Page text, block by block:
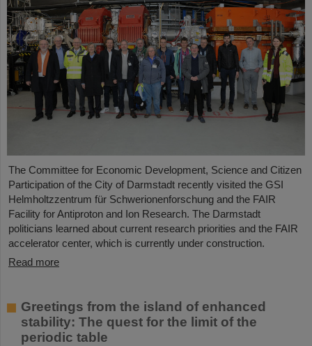
The Committee for Economic Development, Science and Citizen
Participation of the City of Darmstadt recently visited the GSI
Helmholtzzentrum für Schwerionenforschung and the FAIR
Facility for Antiproton and Ion Research. The Darmstadt
politicians learned about current research priorities and the FAIR
accelerator center, which is currently under construction.
Read more
Greetings from the island of enhanced
stability: The quest for the limit of the
periodic table